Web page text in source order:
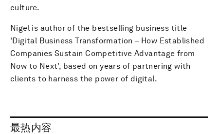
culture.
Nigel is author of the bestselling business title
'Digital Business Transformation – How Established
Companies Sustain Competitive Advantage from
Now to Next', based on years of partnering with
clients to harness the power of digital.
最热内容